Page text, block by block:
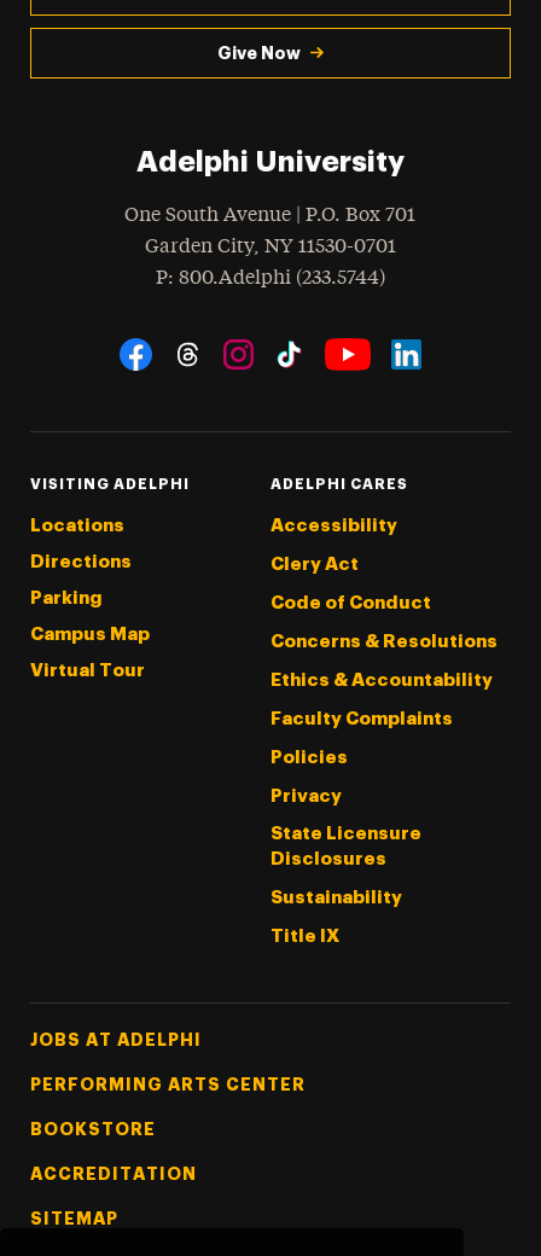
Give Now
Adelphi University
One South Avenue | P.O. Box 701
Garden City, NY 11530-0701
Phone
: 800.Adelphi (233.5744)
Social Navigation
VISITING ADELPHI
Locations
Directions
Parking
Campus Map
Virtual Tour
ADELPHI CARES
Accessibility
Clery Act
Code of Conduct
Concerns & Resolutions
Ethics & Accountability
Faculty Complaints
Policies
Privacy
State Licensure
Disclosures
Sustainability
Title IX
Footer Tertiary
JOBS AT ADELPHI
PERFORMING ARTS CENTER
BOOKSTORE
ACCREDITATION
SITEMAP